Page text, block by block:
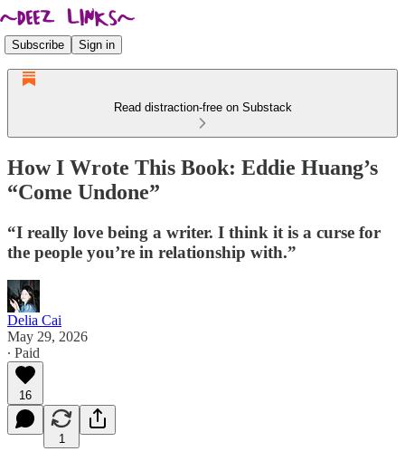
Subscribe Sign in
Read distraction-free on Substack
How I Wrote This Book: Eddie Huang’s
“Come Undone”
“I really love being a writer. I think it is a curse for
the people you’re in relationship with.”
Delia Cai
May 29, 2026
∙ Paid
16
1